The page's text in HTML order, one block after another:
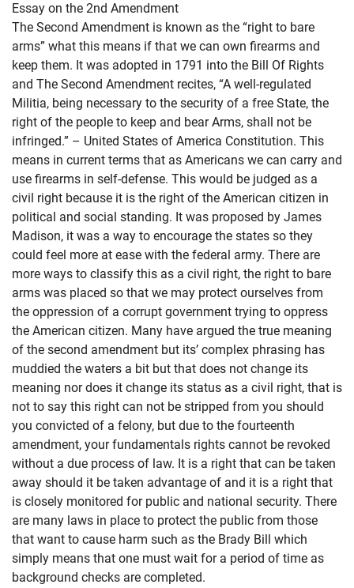
Essay on the 2nd Amendment
The Second Amendment is known as the “right to bare
arms” what this means if that we can own firearms and
keep them. It was adopted in 1791 into the Bill Of Rights
and The Second Amendment recites, “A well-regulated
Militia, being necessary to the security of a free State, the
right of the people to keep and bear Arms, shall not be
infringed.” – United States of America Constitution. This
means in current terms that as Americans we can carry and
use firearms in self-defense. This would be judged as a
civil right because it is the right of the American citizen in
political and social standing. It was proposed by James
Madison, it was a way to encourage the states so they
could feel more at ease with the federal army. There are
more ways to classify this as a civil right, the right to bare
arms was placed so that we may protect ourselves from
the oppression of a corrupt government trying to oppress
the American citizen. Many have argued the true meaning
of the second amendment but its’ complex phrasing has
muddied the waters a bit but that does not change its
meaning nor does it change its status as a civil right, that is
not to say this right can not be stripped from you should
you convicted of a felony, but due to the fourteenth
amendment, your fundamentals rights cannot be revoked
without a due process of law. It is a right that can be taken
away should it be taken advantage of and it is a right that
is closely monitored for public and national security. There
are many laws in place to protect the public from those
that want to cause harm such as the Brady Bill which
simply means that one must wait for a period of time as
background checks are completed.